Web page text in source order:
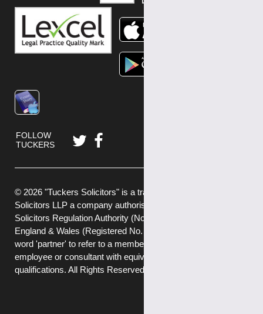
FOLLOW
TUCKERS
© 2026 "Tuckers Solicitors" is a trading name of Tuckers
Solicitors LLP a company authorised and regulated by the
Solicitors Regulation Authority (No.592449) and registered in
England & Wales (Registered No. OC382272) . We use the
word 'partner' to refer to a member of the LLP, or an
employee or consultant with equivalent standing and
qualifications. All Rights Reserved.